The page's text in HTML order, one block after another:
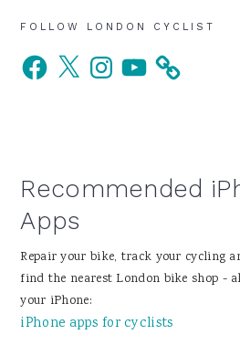
Primary
Sidebar
FOLLOW LONDON CYCLIST
Facebook
X InstagramYouTube
Recommended
Apps
Repair your bike, track your cycling
find the nearest London bike shop -
your iPhone:
iPhone apps for cyclists